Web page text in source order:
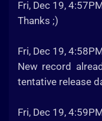
Fri, Dec 19,
Thanks ;)
Fri, Dec 19,
New record
tentative release
Fri, Dec 19,